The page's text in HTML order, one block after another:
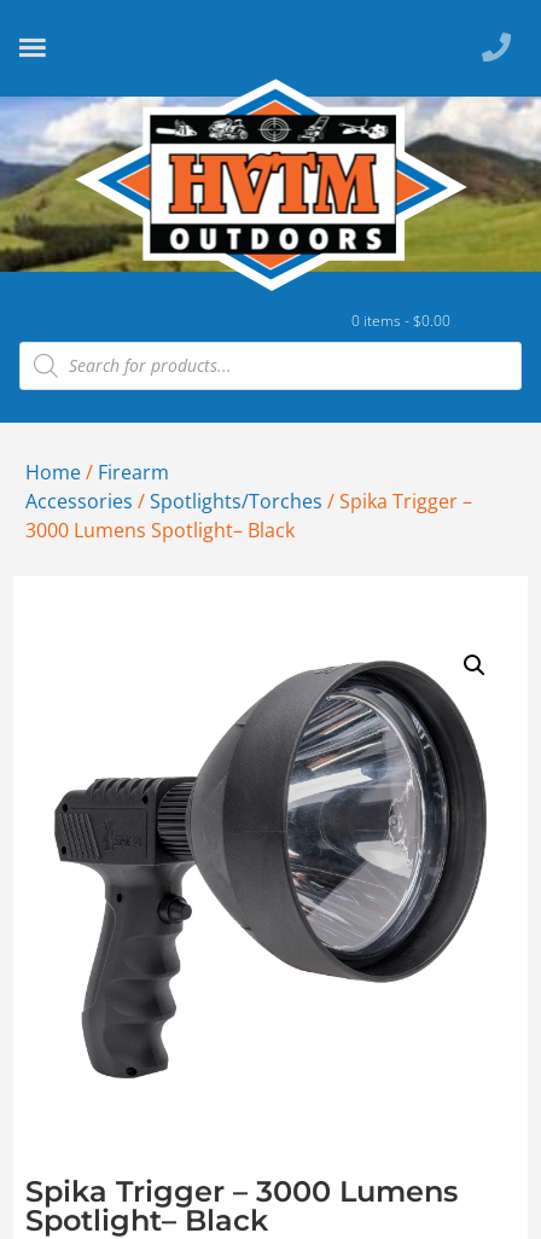
0 items -$0.00
Home/ Firearm
Accessories /Spotlights/Torches / Spika Trigger –
3000 Lumens Spotlight– Black
Spika Trigger – 3000 Lumens
Spotlight– Black